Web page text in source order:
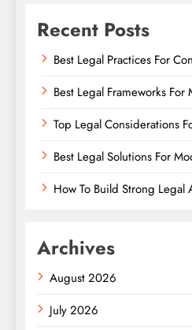
Recent Posts
Best Legal Practices For
Best Legal Frameworks
Top Legal Considerations
Best Legal Solutions For
How To Build Strong Legal
Archives
August 2026
July 2026